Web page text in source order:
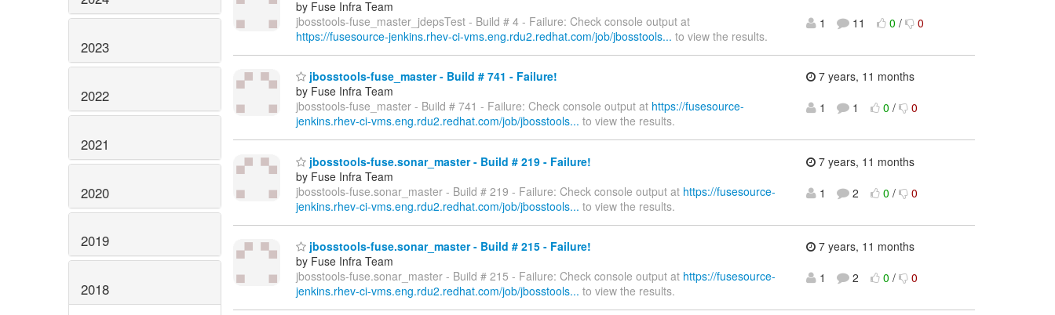
2023
2022
2021
2020
2019
2018
by Fuse Infra Team
jbosstools-fuse_master_jdepsTest - Build # 4 - Failure: Check console output at
https://fusesource-jenkins.rhev-ci-vms.eng.rdu2.redhat.com/job/jbosstools... to view the results.
1
11 0 / 0
jbosstools-fuse_master - Build # 741 - Failure!
by Fuse Infra Team
jbosstools-fuse_master - Build # 741 - Failure: Check console output at https://fusesource-
jenkins.rhev-ci-vms.eng.rdu2.redhat.com/job/jbosstools... to view the results.
7 years, 11 months
1
1 0 / 0
jbosstools-fuse.sonar_master - Build # 219 - Failure!
by Fuse Infra Team
jbosstools-fuse.sonar_master - Build # 219 - Failure: Check console output at https://fusesource-
jenkins.rhev-ci-vms.eng.rdu2.redhat.com/job/jbosstools... to view the results.
7 years, 11 months
1
2 0 / 0
jbosstools-fuse.sonar_master - Build # 215 - Failure!
by Fuse Infra Team
jbosstools-fuse.sonar_master - Build # 215 - Failure: Check console output at https://fusesource-
jenkins.rhev-ci-vms.eng.rdu2.redhat.com/job/jbosstools... to view the results.
7 years, 11 months
1
2 0 / 0